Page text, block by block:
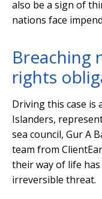
also be a sign of
nations face
Breaching
rights
Driving this case is
Islanders,
sea council, Gur A
team from
their way of life
irreversible threat.